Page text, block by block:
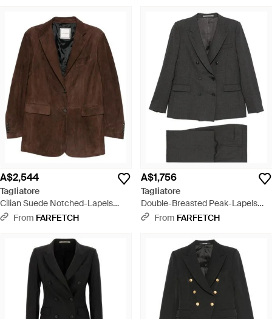
A$2,544
Tagliatore
Cilian Suede Notched-Lapels
Jacket - Brown
From FARFETCH
A$1,756
Tagliatore
Double-Breasted Peak-Lapels
Suit - Black
From FARFETCH